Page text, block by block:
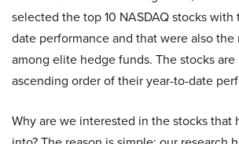
selected the top 10 NASDAQ stocks
date performance and that were also the
among elite hedge funds. The stocks are
ascending order of their year-to-date
Why are we interested in the stocks that